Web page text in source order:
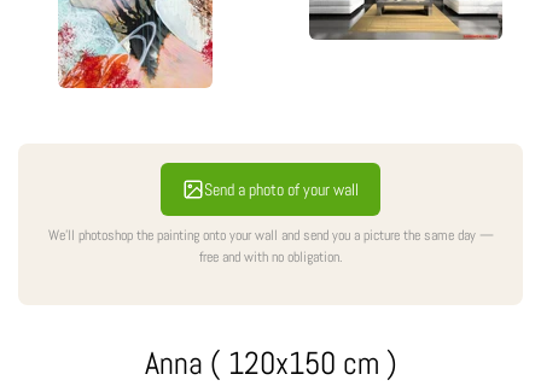
Send a photo of your wall
We'll photoshop the painting onto your wall and send you a picture the same day —
free and with no obligation.
Anna ( 120x150 cm )